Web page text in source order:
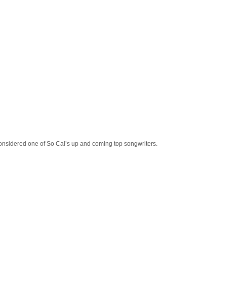
one of So Cal’s up and coming top songwriters.